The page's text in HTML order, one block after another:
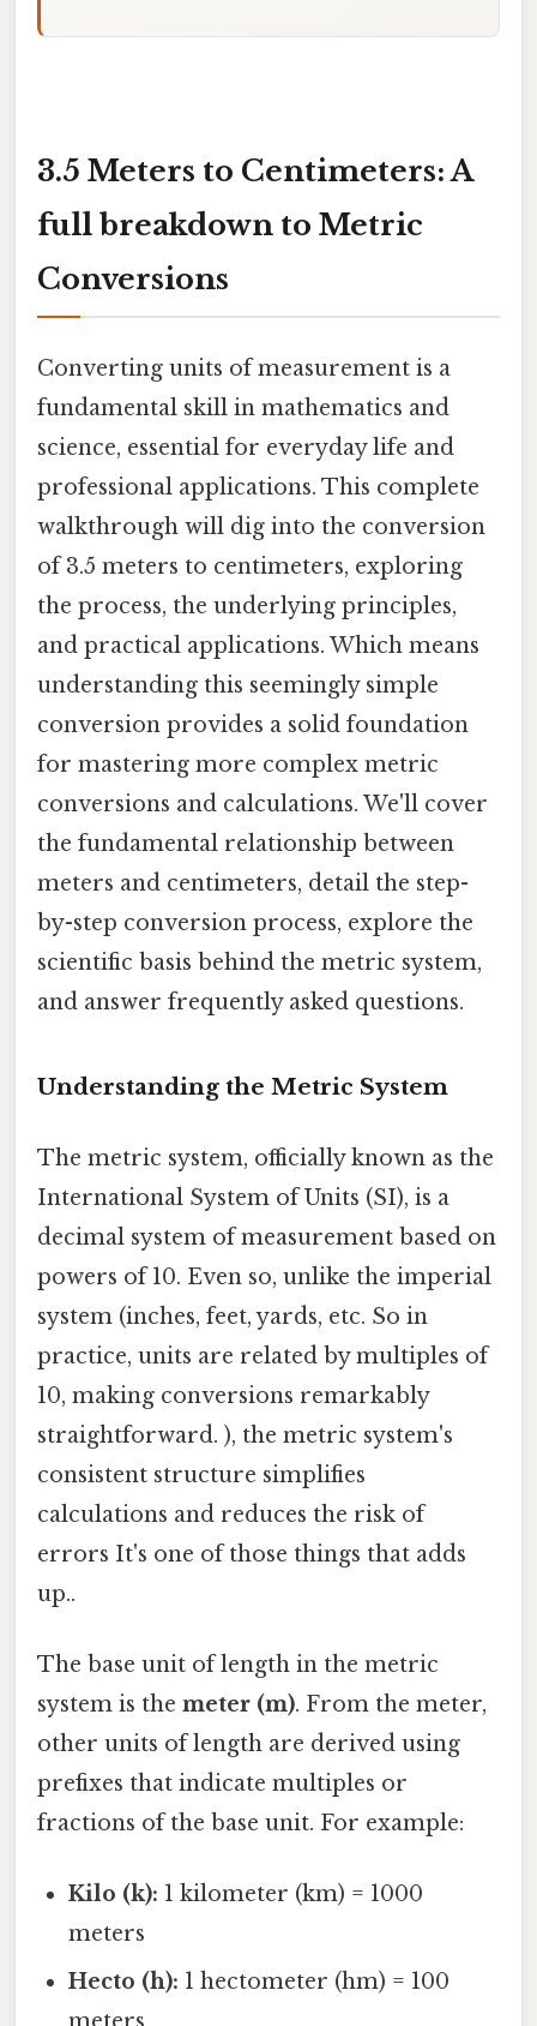
3.5 Meters to Centimeters: A
full breakdown to Metric
Conversions
Converting units of measurement is a
fundamental skill in mathematics and
science, essential for everyday life and
professional applications. This complete
walkthrough will dig into the conversion
of 3.5 meters to centimeters, exploring
the process, the underlying principles,
and practical applications. Which means
understanding this seemingly simple
conversion provides a solid foundation
for mastering more complex metric
conversions and calculations. We'll cover
the fundamental relationship between
meters and centimeters, detail the step-
by-step conversion process, explore the
scientific basis behind the metric system,
and answer frequently asked questions.
Understanding the Metric System
The metric system, officially known as the
International System of Units (SI), is a
decimal system of measurement based on
powers of 10. Even so, unlike the imperial
system (inches, feet, yards, etc. So in
practice, units are related by multiples of
10, making conversions remarkably
straightforward. ), the metric system's
consistent structure simplifies
calculations and reduces the risk of
errors It's one of those things that adds
up..
The base unit of length in the metric
system is the meter (m). From the meter,
other units of length are derived using
prefixes that indicate multiples or
fractions of the base unit. For example:
Kilo (k): 1 kilometer (km) = 1000
meters
Hecto (h): 1 hectometer (hm) = 100